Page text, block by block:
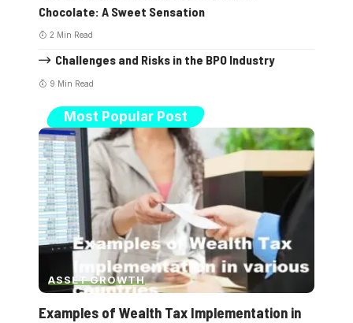
Chocolate: A Sweet Sensation
2 Min Read
Challenges and Risks in the BPO Industry
9 Min Read
Most Popular Post
ASSET GROWTH
Examples of Wealth Tax Implementation in